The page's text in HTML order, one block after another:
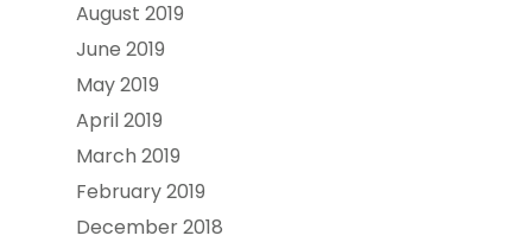
August 2019
June 2019
May 2019
April 2019
March 2019
February 2019
December 2018